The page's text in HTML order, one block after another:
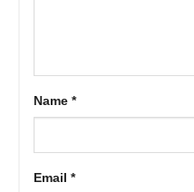
Name *
Email *